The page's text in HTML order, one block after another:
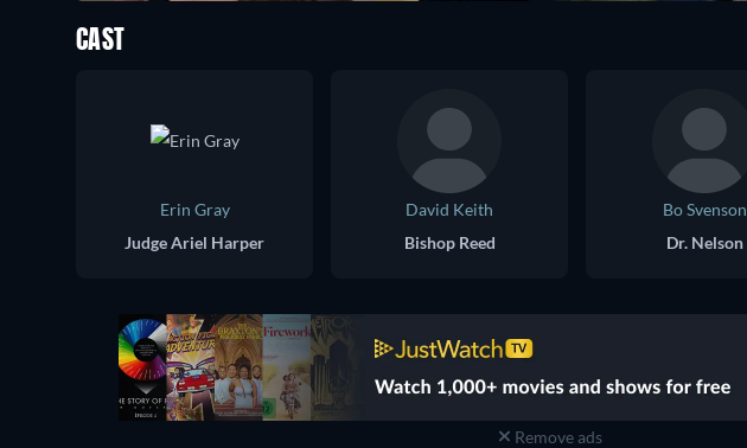
CAST
Erin Gray
Judge Ariel Harper
David Keith
Bishop Reed
Bo Svenson
Dr. Nelson
Remove ads